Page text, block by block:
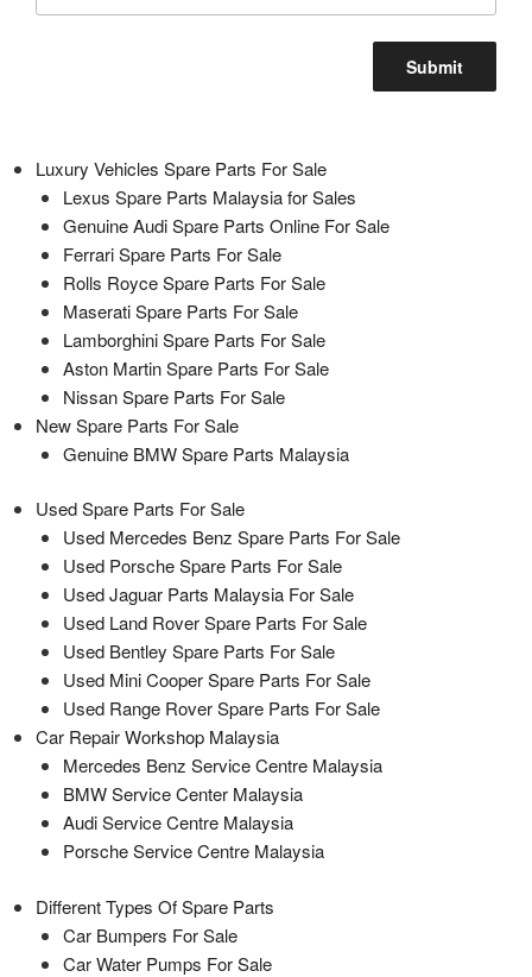
Luxury Vehicles Spare Parts For Sale
Lexus Spare Parts Malaysia for Sales
Genuine Audi Spare Parts Online For Sale
Ferrari Spare Parts For Sale
Rolls Royce Spare Parts For Sale
Maserati Spare Parts For Sale
Lamborghini Spare Parts For Sale
Aston Martin Spare Parts For Sale
Nissan Spare Parts For Sale
New Spare Parts For Sale
Genuine BMW Spare Parts Malaysia
Used Spare Parts For Sale
Used Mercedes Benz Spare Parts For Sale
Used Porsche Spare Parts For Sale
Used Jaguar Parts Malaysia For Sale
Used Land Rover Spare Parts For Sale
Used Bentley Spare Parts For Sale
Used Mini Cooper Spare Parts For Sale
Used Range Rover Spare Parts For Sale
Car Repair Workshop Malaysia
Mercedes Benz Service Centre Malaysia
BMW Service Center Malaysia
Audi Service Centre Malaysia
Porsche Service Centre Malaysia
Different Types Of Spare Parts
Car Bumpers For Sale
Car Water Pumps For Sale